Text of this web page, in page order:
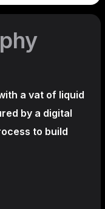
a vat of liquid
by a digital
to build